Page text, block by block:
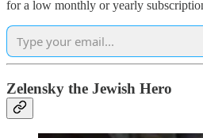
for a low monthly or yearly
Zelensky the Jewish Hero